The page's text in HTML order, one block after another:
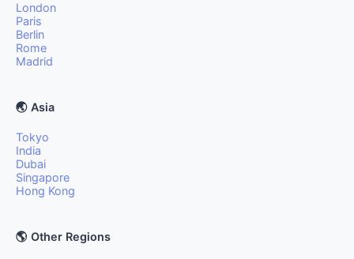
London
Paris
Berlin
Rome
Madrid
🌏 Asia
Tokyo
India
Dubai
Singapore
Hong Kong
🌎 Other Regions